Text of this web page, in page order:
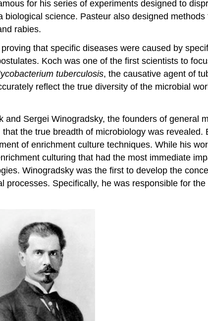
for his series of experiments designed to
science. Pasteur also designed
rabies.
that specific diseases were caused by
Koch was one of the first scientists to
tuberculosis, the causative agent of
reflect the true diversity of the microbial
Sergei Winogradsky, the founders of general
the true breadth of microbiology was revealed.
of enrichment culture techniques. While his
culturing that had the most immediate
Winogradsky was the first to develop the
Specifically, he was responsible for